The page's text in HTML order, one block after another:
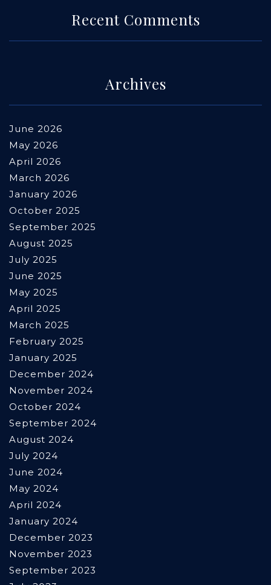
Recent Comments
Archives
June 2026
May 2026
April 2026
March 2026
January 2026
October 2025
September 2025
August 2025
July 2025
June 2025
May 2025
April 2025
March 2025
February 2025
January 2025
December 2024
November 2024
October 2024
September 2024
August 2024
July 2024
June 2024
May 2024
April 2024
January 2024
December 2023
November 2023
September 2023